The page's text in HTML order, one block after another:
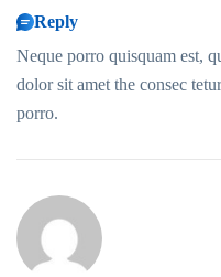
Reply
Neque porro quisquam est,
dolor sit amet the consec
porro.